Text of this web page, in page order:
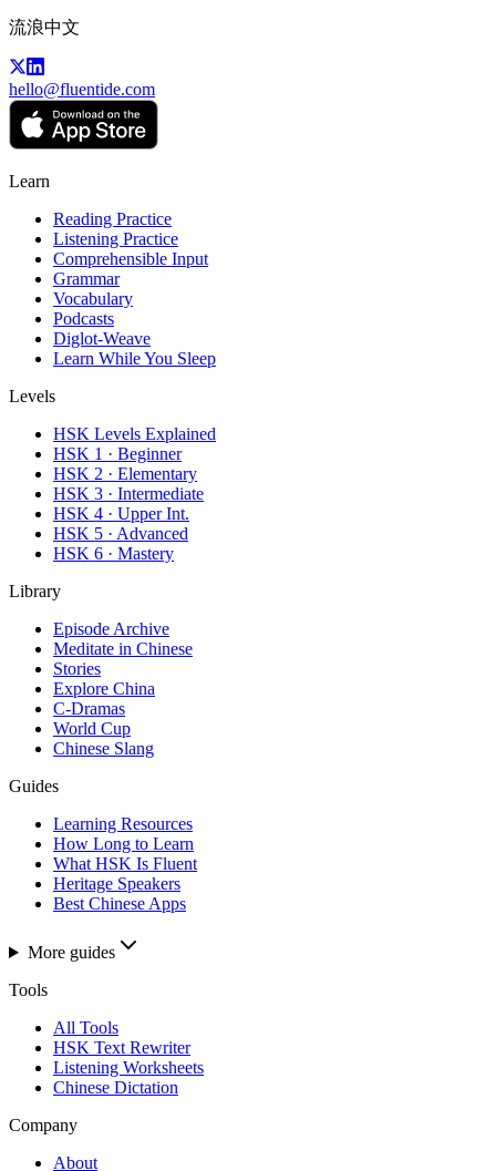
流浪中文
hello@fluentide.com
Learn
Reading Practice
Listening Practice
Comprehensible Input
Grammar
Vocabulary
Podcasts
Diglot-Weave
Learn While You Sleep
Levels
HSK Levels Explained
HSK 1 · Beginner
HSK 2 · Elementary
HSK 3 · Intermediate
HSK 4 · Upper Int.
HSK 5 · Advanced
HSK 6 · Mastery
Library
Episode Archive
Meditate in Chinese
Stories
Explore China
C-Dramas
World Cup
Chinese Slang
Guides
Learning Resources
How Long to Learn
What HSK Is Fluent
Heritage Speakers
Best Chinese Apps
More guides
Tools
All Tools
HSK Text Rewriter
Listening Worksheets
Chinese Dictation
Company
About